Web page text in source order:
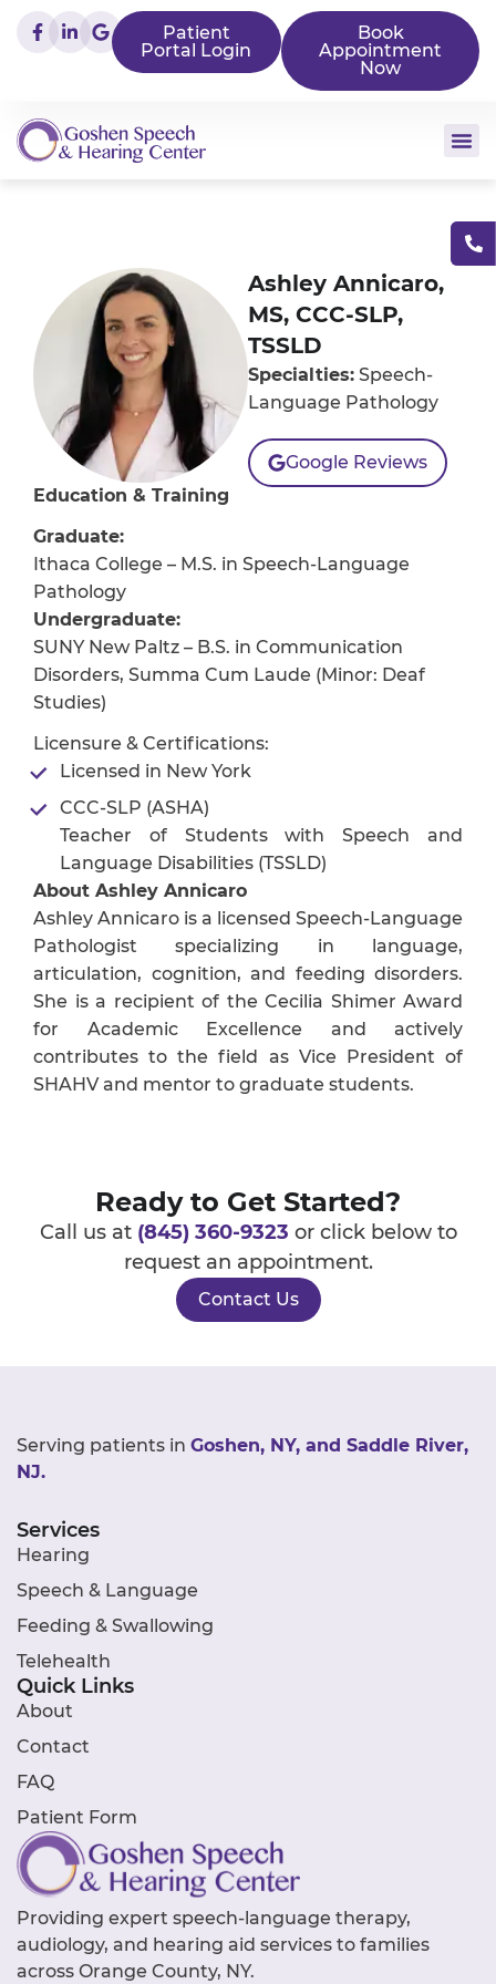
Patient
Portal Login
Book
Appointment
Now
Ashley Annicaro,
MS, CCC-SLP,
TSSLD
Specialties: Speech-
Language Pathology
Google Reviews
Education & Training
Undergraduate:
SUNY New Paltz – B.S. in Communication
Disorders, Summa Cum Laude (Minor: Deaf
Studies)
Graduate:
Ithaca College – M.S. in Speech-Language
Pathology
Licensure & Certifications:
Licensed in New York
CCC-SLP (ASHA)
Teacher of Students with Speech and
Language Disabilities (TSSLD)
About Ashley Annicaro
Ashley Annicaro is a licensed Speech-Language
Pathologist specializing in language,
articulation, cognition, and feeding disorders.
She is a recipient of the Cecilia Shimer Award
for Academic Excellence and actively
contributes to the field as Vice President of
SHAHV and mentor to graduate students.
Ready to Get Started?
Call us at (845) 360-9323 or click below to
request an appointment.
Contact Us
Serving patients in Goshen, NY, and Saddle River,
NJ.
Providing expert speech-language therapy,
audiology, and hearing aid services to families
across Orange County, NY.
Services
Hearing
Speech & Language
Feeding & Swallowing
Telehealth
Quick Links
About
Contact
FAQ
Patient Form